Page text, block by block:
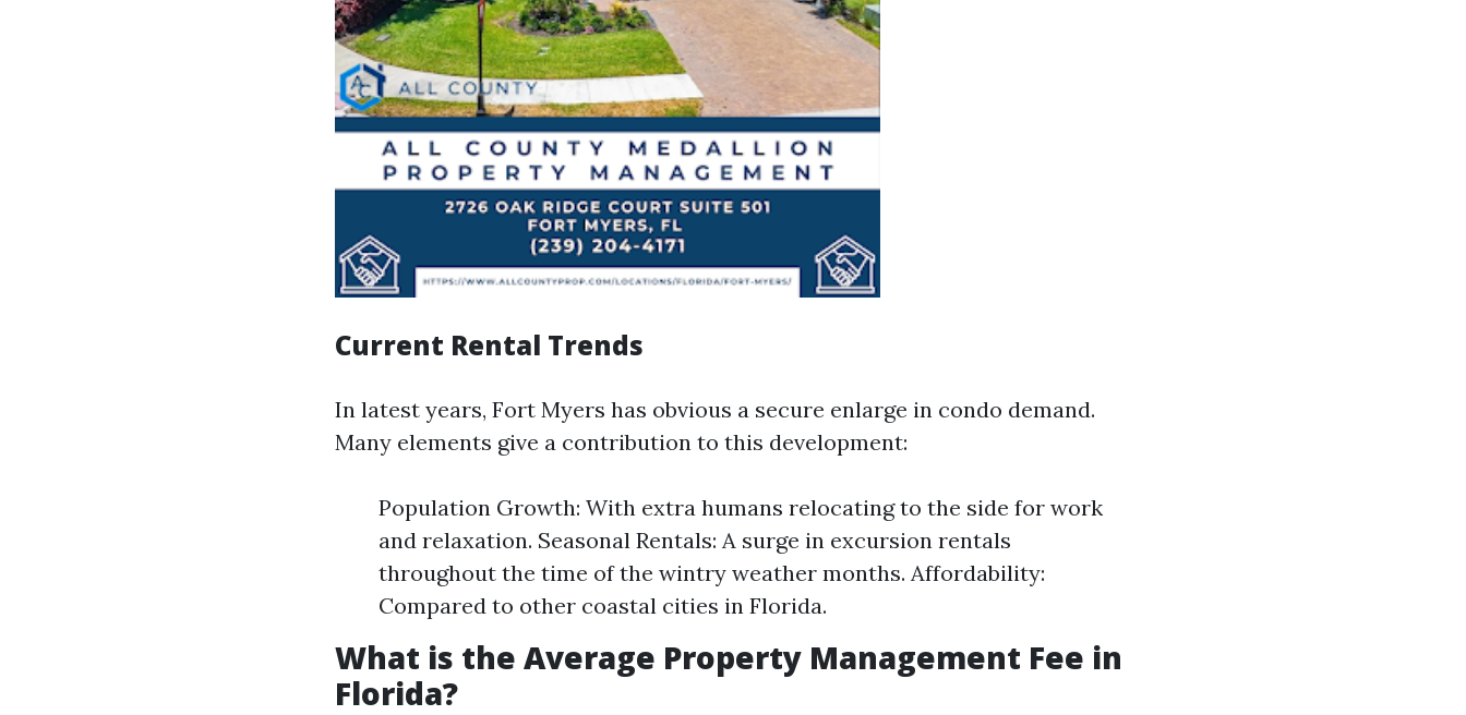
Current Rental Trends
In latest years, Fort Myers has obvious a secure enlarge in condo demand.
Many elements give a contribution to this development:
Population Growth: With extra humans relocating to the side for work
and relaxation. Seasonal Rentals: A surge in excursion rentals
throughout the time of the wintry weather months. Affordability:
Compared to other coastal cities in Florida.
What is the Average Property Management Fee in
Florida?